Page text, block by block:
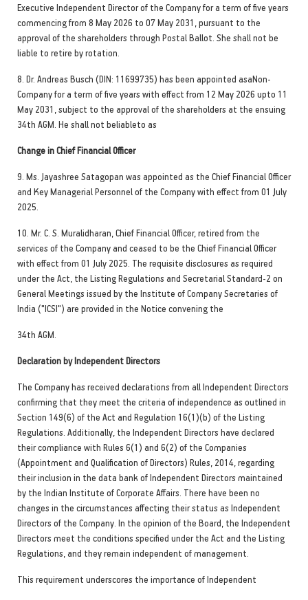
Executive Independent Director of the Company for a term of five years
commencing from 8 May 2026 to 07 May 2031, pursuant to the
approval of the shareholders through Postal Ballot. She shall not be
liable to retire by rotation.
8. Dr. Andreas Busch (DIN: 11699735) has been appointed asaNon-
Company for a term of five years with effect from 12 May 2026 upto 11
May 2031, subject to the approval of the shareholders at the ensuing
34th AGM. He shall not beliableto as
Change in Chief Financial Officer
9. Ms. Jayashree Satagopan was appointed as the Chief Financial Officer
and Key Managerial Personnel of the Company with effect from 01 July
2025.
10. Mr. C. S. Muralidharan, Chief Financial Officer, retired from the
services of the Company and ceased to be the Chief Financial Officer
with effect from 01 July 2025. The requisite disclosures as required
under the Act, the Listing Regulations and Secretarial Standard-2 on
General Meetings issued by the Institute of Company Secretaries of
India ("ICSI") are provided in the Notice convening the
34th AGM.
Declaration by Independent Directors
The Company has received declarations from all Independent Directors
confirming that they meet the criteria of independence as outlined in
Section 149(6) of the Act and Regulation 16(1)(b) of the Listing
Regulations. Additionally, the Independent Directors have declared
their compliance with Rules 6(1) and 6(2) of the Companies
(Appointment and Qualification of Directors) Rules, 2014, regarding
their inclusion in the data bank of Independent Directors maintained
by the Indian Institute of Corporate Affairs. There have been no
changes in the circumstances affecting their status as Independent
Directors of the Company. In the opinion of the Board, the Independent
Directors meet the conditions specified under the Act and the Listing
Regulations, and they remain independent of management.
This requirement underscores the importance of Independent